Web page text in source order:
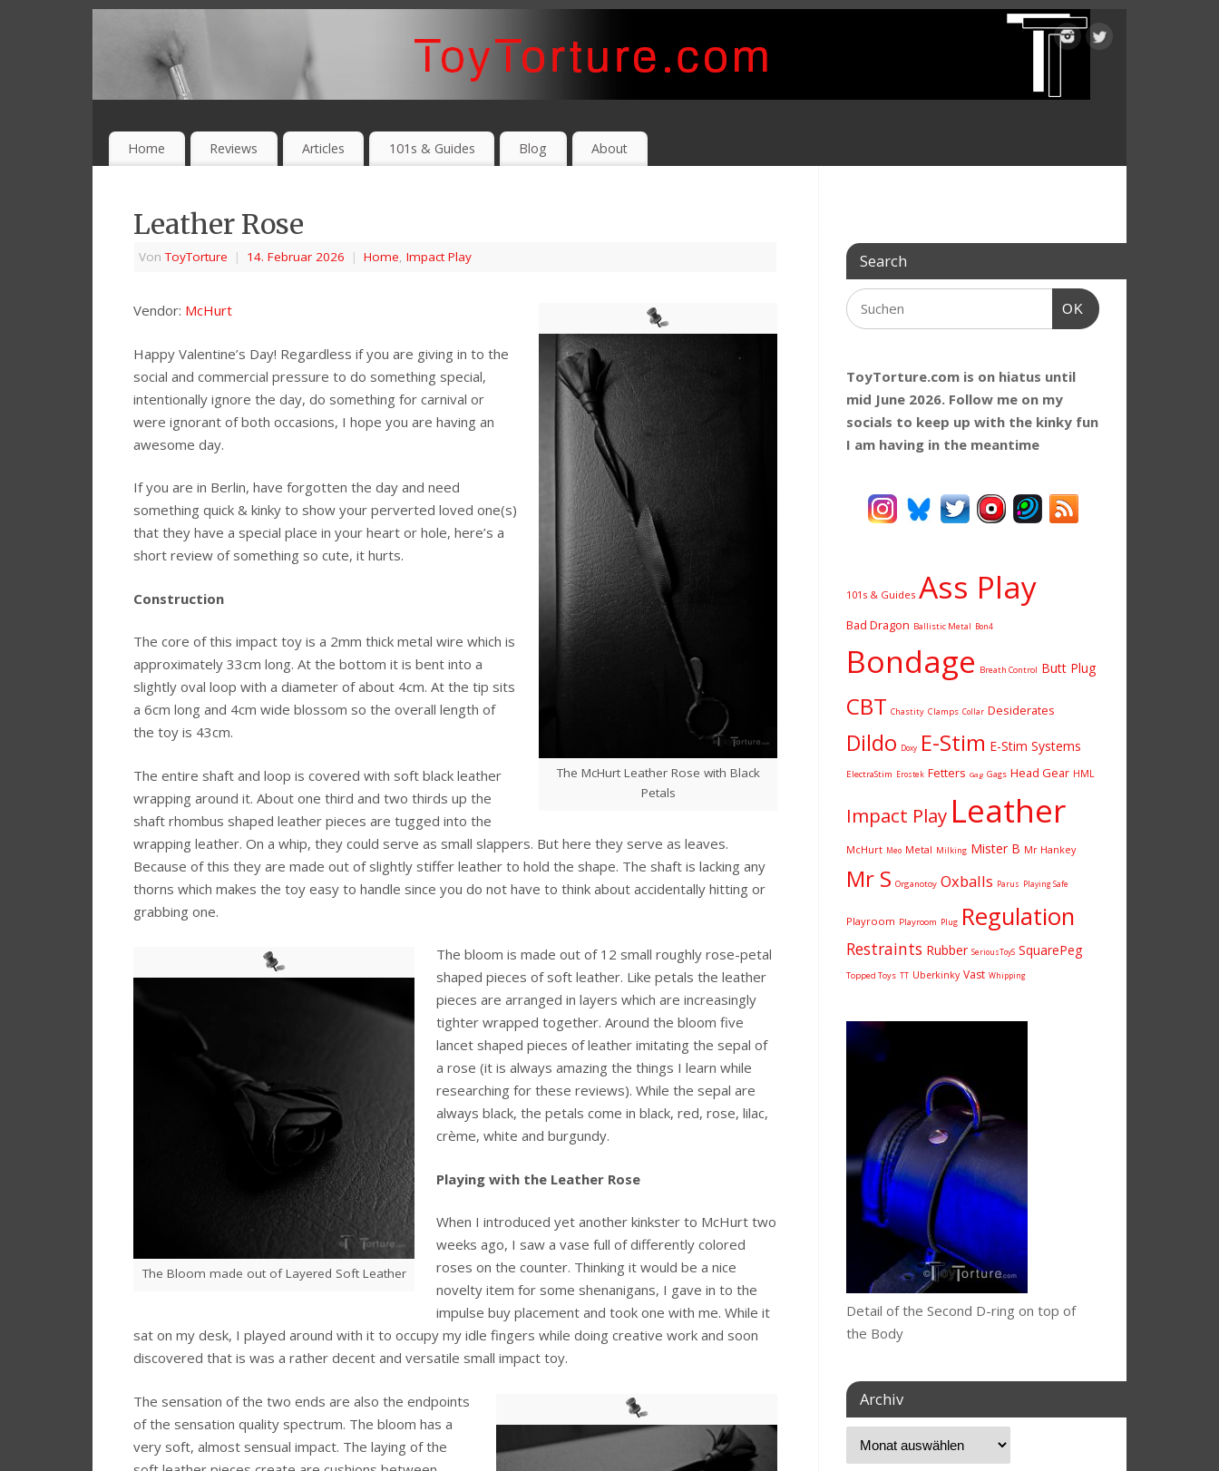
Home Reviews Articles 101s & Guides Blog About
Leather Rose
VonToyTorture | 14. Februar 2026 | Home, Impact Play
The McHurt Leather Rose with Black
Petals
Vendor: McHurt
Happy Valentine’s Day! Regardless if you are giving in to the
social and commercial pressure to do something special,
intentionally ignore the day, do something for carnival or
were ignorant of both occasions, I hope you are having an
awesome day.
If you are in Berlin, have forgotten the day and need
something quick & kinky to show your perverted loved one(s)
that they have a special place in your heart or hole, here’s a
short review of something so cute, it hurts.
Construction
The core of this impact toy is a 2mm thick metal wire which is
approximately 33cm long. At the bottom it is bent into a
slightly oval loop with a diameter of about 4cm. At the tip sits
a 6cm long and 4cm wide blossom so the overall length of
the toy is 43cm.
The entire shaft and loop is covered with soft black leather
wrapping around it. About one third and two thirds up the
shaft rhombus shaped leather pieces are tugged into the
wrapping leather. On a whip, they could serve as small slappers. But here they serve as leaves.
Because of this they are made out of slightly stiffer leather to hold the shape. The shaft is lacking any
thorns which makes the toy easy to handle since you do not have to think about accidentally hitting or
grabbing one.
The Bloom made out of Layered Soft Leather
The bloom is made out of 12 small roughly rose-petal
shaped pieces of soft leather. Like petals the leather
pieces are arranged in layers which are increasingly
tighter wrapped together. Around the bloom five
lancet shaped pieces of leather imitating the sepal of
a rose (it is always amazing the things I learn while
researching for these reviews). While the sepal are
always black, the petals come in black, red, rose, lilac,
crème, white and burgundy.
Playing with the Leather Rose
When I introduced yet another kinkster to McHurt two
weeks ago, I saw a vase full of differently colored
roses on the counter. Thinking it would be a nice
novelty item for some shenanigans, I gave in to the
impulse buy placement and took one with me. While it
sat on my desk, I played around with it to occupy my idle fingers while doing creative work and soon
discovered that is was a rather decent and versatile small impact toy.
The sensation of the two ends are also the endpoints
of the sensation quality spectrum. The bloom has a
very soft, almost sensual impact. The laying of the
Search
OK
ToyTorture.com is on hiatus until
mid June 2026. Follow me on my
socials to keep up with the kinky fun
I am having in the meantime
101s & Guides Ass Play
Bad Dragon Ballistic Metal Bon4
Bondage Breath Control Butt Plug
CBT Chastity Clamps Collar Desiderates
Dildo Doxy E-Stim E-Stim Systems
ElectraStim Erostek Fetters Gag Gags Head Gear HML
Impact Play Leather
McHurt Meo Metal Milking Mister B Mr Hankey
Mr S Organotoy Oxballs Parus Playing Safe
Playroom Playroom Plug Regulation
Restraints Rubber SeriousToyS SquarePeg
Topped Toys TT Uberkinky Vast Whipping
Detail of the Second D-ring on top of
the Body
Archiv